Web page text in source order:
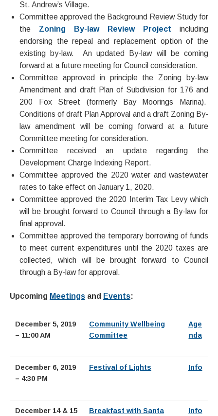
St. Andrew’s Village.
Committee approved the Background Review Study for
the Zoning By-law Review Project including
endorsing the repeal and replacement option of the
existing by-law. An updated By-law will be coming
forward at a future meeting for Council consideration.
Committee approved in principle the Zoning by-law
Amendment and draft Plan of Subdivision for 176 and
200 Fox Street (formerly Bay Moorings Marina).
Conditions of draft Plan Approval and a draft Zoning By-
law amendment will be coming forward at a future
Committee meeting for consideration.
Committee received an update regarding the
Development Charge Indexing Report.
Committee approved the 2020 water and wastewater
rates to take effect on January 1, 2020.
Committee approved the 2020 Interim Tax Levy which
will be brought forward to Council through a By-law for
final approval.
Committee approved the temporary borrowing of funds
to meet current expenditures until the 2020 taxes are
collected, which will be brought forward to Council
through a By-law for approval.
Upcoming Meetings and Events:
December 5, 2019
– 11:00 AM
Community Wellbeing
Committee
Age
nda
December 6, 2019
– 4:30 PM
Festival of Lights Info
December 14 & 15
Breakfast with Santa Info